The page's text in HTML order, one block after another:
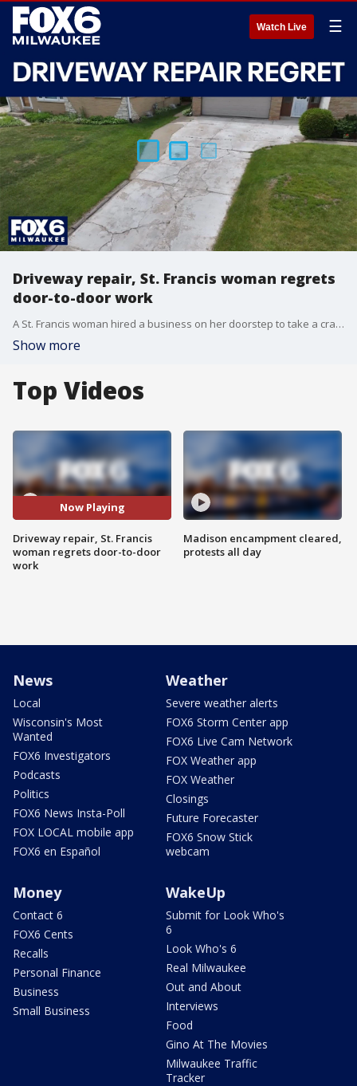
Watch Live ☰
Driveway repair, St. Francis woman regrets
door-to-door work
A St. Francis woman hired a business on her doorstep to take a crack at repairing her driveway. Instead, she wound up with an even bigger mess.
Show more
Top Videos
Now Playing
Driveway repair, St. Francis
woman regrets door-to-door
work
Madison encampment cleared,
protests all day
News
Local
Wisconsin's Most
Wanted
FOX6 Investigators
Podcasts
Politics
FOX6 News Insta-Poll
FOX LOCAL mobile app
FOX6 en Español
Weather
Severe weather alerts
FOX6 Storm Center app
FOX6 Live Cam Network
FOX Weather app
FOX Weather
Closings
Future Forecaster
FOX6 Snow Stick
webcam
Money
Contact 6
FOX6 Cents
Recalls
Personal Finance
Business
Small Business
WakeUp
Submit for Look Who's
6
Look Who's 6
Real Milwaukee
Out and About
Interviews
Food
Gino At The Movies
Milwaukee Traffic
Tracker